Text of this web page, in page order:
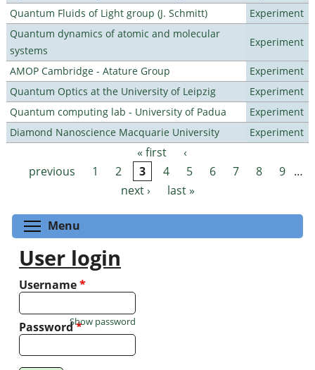
Quantum Fluids of Light group (J. Schmitt)
Experiment
Quantum dynamics of atomic and molecular
systems
Experiment
AMOP Cambridge - Atature Group
Experiment
Quantum Optics at the University of Leipzig
Experiment
Quantum computing lab - University of Padua
Experiment
Diamond Nanoscience Macquarie University
Experiment
Pages « first
‹
previous
1 2 3 4 5 6 7 8 9 …
next ›
last »
Menu
User login
Username*
Password*
Show password